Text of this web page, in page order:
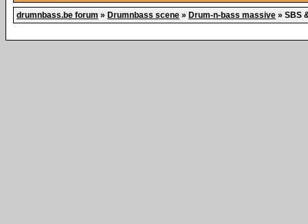
drumnbass.be forum » Drumnbass scene » Drum-n-bass massive » SBS